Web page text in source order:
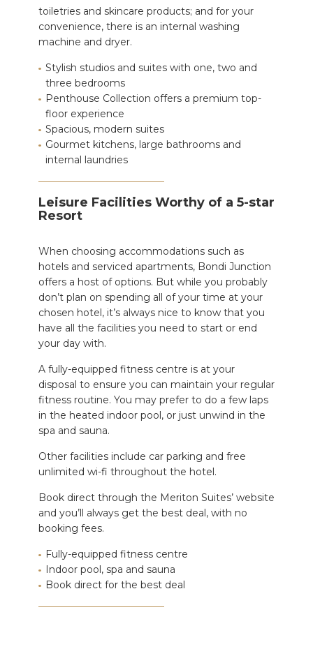
toiletries and skincare products; and for your
convenience, there is an internal washing
machine and dryer.
Stylish studios and suites with one, two and
three bedrooms
Penthouse Collection offers a premium top-
floor experience
Spacious, modern suites
Gourmet kitchens, large bathrooms and
internal laundries
Leisure Facilities Worthy of a 5-star
Resort
When choosing accommodations such as
hotels and serviced apartments, Bondi Junction
offers a host of options. But while you probably
don’t plan on spending all of your time at your
chosen hotel, it’s always nice to know that you
have all the facilities you need to start or end
your day with.
A fully-equipped fitness centre is at your
disposal to ensure you can maintain your regular
fitness routine. You may prefer to do a few laps
in the heated indoor pool, or just unwind in the
spa and sauna.
Other facilities include car parking and free
unlimited wi-fi throughout the hotel.
Book direct through the Meriton Suites’ website
and you’ll always get the best deal, with no
booking fees.
Fully-equipped fitness centre
Indoor pool, spa and sauna
Book direct for the best deal